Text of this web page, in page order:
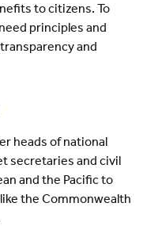
to citizens. To
principles and
and
heads of national
secretaries and civil
and the Pacific to
the Commonwealth